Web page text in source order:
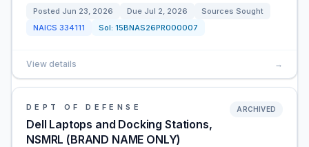
Posted Jun 23, 2026 Due Jul 2, 2026
Sources Sought
NAICS 334111 Sol: 15BNAS26PR000007
View details →
DEPT OF DEFENSE
Dell Laptops and Docking Stations,
NSMRL (BRAND NAME ONLY)
ARCHIVED